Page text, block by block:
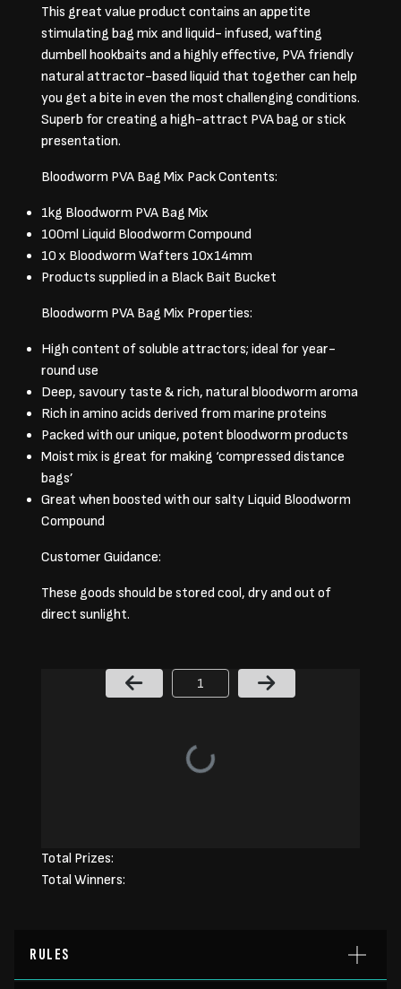
This great value product contains an appetite
stimulating bag mix and liquid- infused, wafting
dumbell hookbaits and a highly effective, PVA friendly
natural attractor-based liquid that together can help
you get a bite in even the most challenging conditions.
Superb for creating a high-attract PVA bag or stick
presentation.
Bloodworm PVA Bag Mix Pack Contents:
1kg Bloodworm PVA Bag Mix
100ml Liquid Bloodworm Compound
10 x Bloodworm Wafters 10x14mm
Products supplied in a Black Bait Bucket
Bloodworm PVA Bag Mix Properties:
High content of soluble attractors; ideal for year-
round use
Deep, savoury taste & rich, natural bloodworm aroma
Rich in amino acids derived from marine proteins
Packed with our unique, potent bloodworm products
Moist mix is great for making ‘compressed distance
bags’
Great when boosted with our salty Liquid Bloodworm
Compound
Customer Guidance:
These goods should be stored cool, dry and out of
direct sunlight.
Page Number
Total Prizes:
Total Winners:
RULES